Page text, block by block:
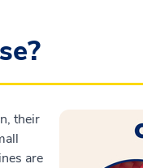
their
are